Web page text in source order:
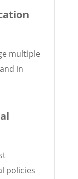
multiple
in
policies